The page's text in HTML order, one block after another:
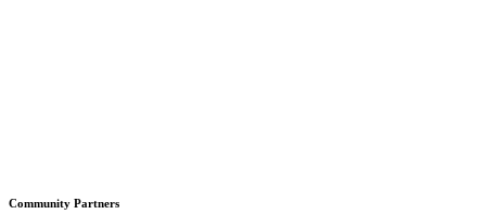
Community Partners